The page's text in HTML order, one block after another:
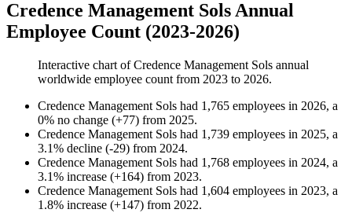
Credence Management Sols Annual
Employee Count (2023-2026)
Interactive chart ofCredence Management Sols annual
worldwide employee count from 2023 to 2026.
Credence Management Sols had 1,765 employees in 2026, a
0% no change (+77) from 2025.
Credence Management Sols had 1,739 employees in 2025, a
3.1% decline (-29) from 2024.
Credence Management Sols had 1,768 employees in 2024, a
3.1% increase (+164) from 2023.
Credence Management Sols had 1,604 employees in 2023, a
1.8% increase (+147) from 2022.